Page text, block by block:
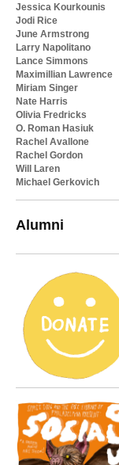
Jessica Kourkounis
Jodi Rice
June Armstrong
Larry Napolitano
Lance Simmons
Maximillian Lawrence
Miriam Singer
Nate Harris
Olivia Fredricks
O. Roman Hasiuk
Rachel Avallone
Rachel Gordon
Will Laren
Michael Gerkovich
Alumni